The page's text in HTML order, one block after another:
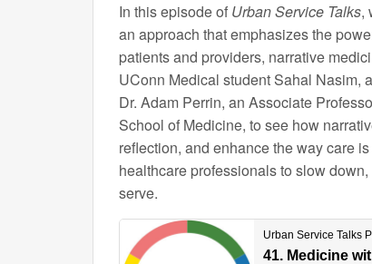
In this episode of Urban Service Talks,
an approach that emphasizes the
patients and providers, narrative
UConn Medical student Sahal Nasim,
Dr. Adam Perrin, an Associate
School of Medicine, to see how
reflection, and enhance the way care
healthcare professionals to slow
serve.